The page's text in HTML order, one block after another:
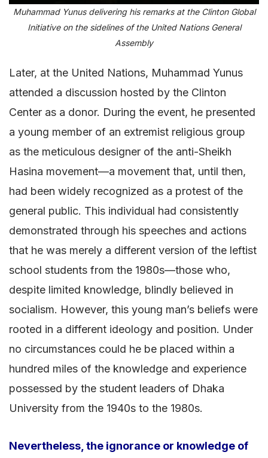
Muhammad Yunus delivering his remarks at the Clinton Global
Initiative on the sidelines of the United Nations General
Assembly
Later, at the United Nations, Muhammad Yunus
attended a discussion hosted by the Clinton
Center as a donor. During the event, he presented
a young member of an extremist religious group
as the meticulous designer of the anti-Sheikh
Hasina movement—a movement that, until then,
had been widely recognized as a protest of the
general public. This individual had consistently
demonstrated through his speeches and actions
that he was merely a different version of the leftist
school students from the 1980s—those who,
despite limited knowledge, blindly believed in
socialism. However, this young man’s beliefs were
rooted in a different ideology and position. Under
no circumstances could he be placed within a
hundred miles of the knowledge and experience
possessed by the student leaders of Dhaka
University from the 1940s to the 1980s.
Nevertheless, the ignorance or knowledge of